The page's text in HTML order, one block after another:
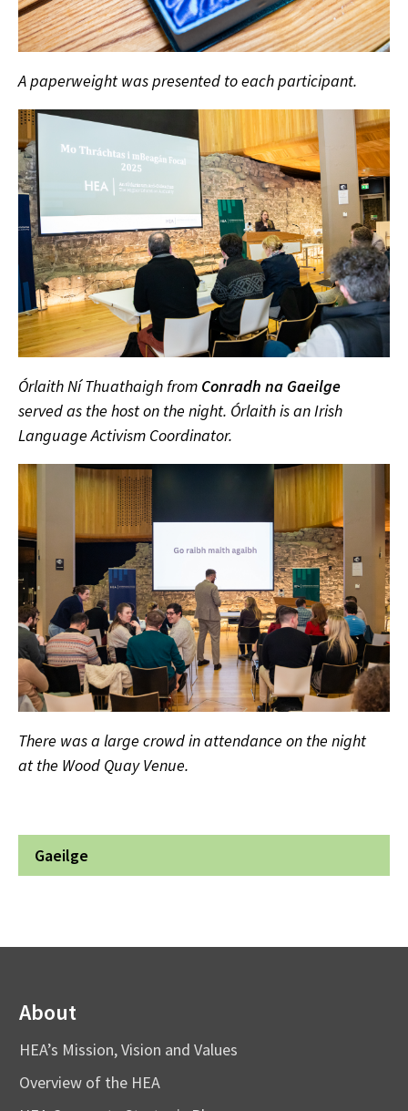
A paperweight was presented to each participant.
Órlaith Ní Thuathaigh from Conradh na Gaeilge
served as the host on the night. Órlaith is an Irish
Language Activism Coordinator.
There was a large crowd in attendance on the night
at the Wood Quay Venue.
Gaeilge
About
HEA’s Mission, Vision and Values
Overview of the HEA